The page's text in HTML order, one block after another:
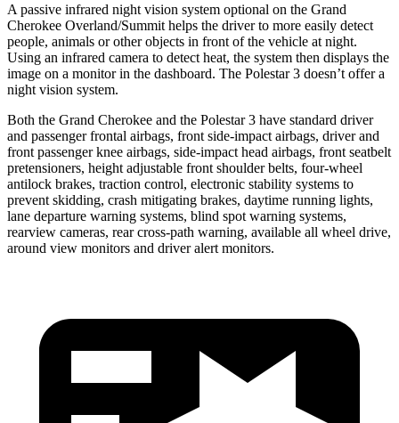
A passive infrared night vision system optional on the Grand
Cherokee Overland/Summit helps the driver to more easily detect
people, animals or other objects in front of the vehicle at night.
Using an infrared camera to detect heat, the system then displays the
image on a monitor in the dashboard. The Polestar 3 doesn’t offer a
night vision system.
Both the Grand Cherokee and the Polestar 3 have standard driver
and passenger frontal airbags, front side-impact airbags, driver and
front passenger knee airbags, side-impact head airbags, front seatbelt
pretensioners, height adjustable front shoulder belts, four-wheel
antilock brakes, traction control, electronic stability systems to
prevent skidding, crash mitigating brakes, daytime running lights,
lane departure warning systems, blind spot warning systems,
rearview cameras, rear cross-path warning, available all wheel drive,
around view monitors and driver alert monitors.